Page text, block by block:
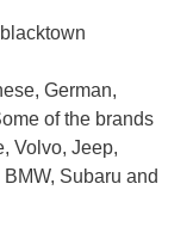
German,
of the brands
Volvo, Jeep,
Subaru and